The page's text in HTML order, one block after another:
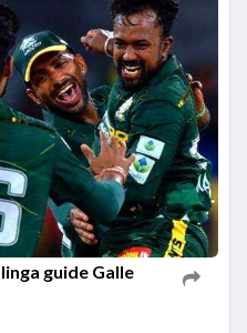
guide Galle